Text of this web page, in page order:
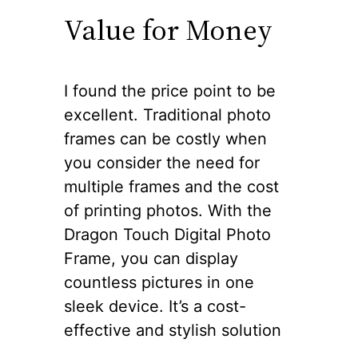
Value for Money
I found the price point to be
excellent. Traditional photo
frames can be costly when
you consider the need for
multiple frames and the cost
of printing photos. With the
Dragon Touch Digital Photo
Frame, you can display
countless pictures in one
sleek device. It’s a cost-
effective and stylish solution